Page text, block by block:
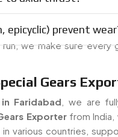
we make sure every
Gears
Faridabad , we are
Exporterfrom India,
various countries,
epicyclic) prevent